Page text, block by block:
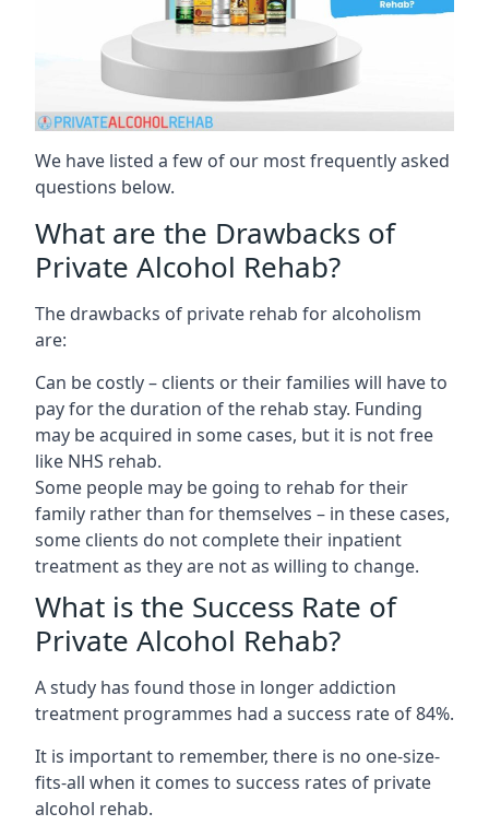
We have listed a few of our most frequently asked
questions below.
What are the Drawbacks of
Private Alcohol Rehab?
The drawbacks of private rehab for alcoholism
are:
Can be costly – clients or their families will have to
pay for the duration of the rehab stay. Funding
may be acquired in some cases, but it is not free
like NHS rehab.
Some people may be going to rehab for their
family rather than for themselves – in these cases,
some clients do not complete their inpatient
treatment as they are not as willing to change.
What is the Success Rate of
Private Alcohol Rehab?
A study has found those in longer addiction
treatment programmes had a success rate of 84%.
It is important to remember, there is no one-size-
fits-all when it comes to success rates of private
alcohol rehab.